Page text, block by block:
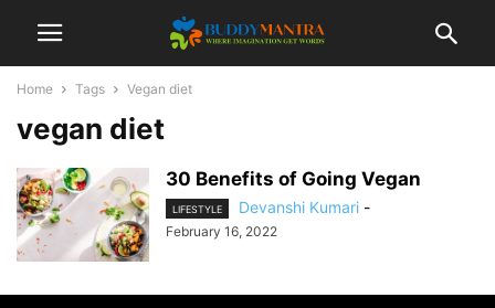
Home Tags Vegan diet
vegan diet
30 Benefits of Going Vegan
LIFESTYLE Devanshi Kumari -
February 16, 2022